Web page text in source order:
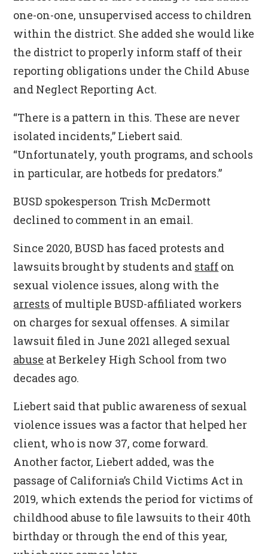
one-on-one, unsupervised access to children
within the district. She added she would like
the district to properly inform staff of their
reporting obligations under the Child Abuse
and Neglect Reporting Act.
“There is a pattern in this. These are never
isolated incidents,” Liebert said.
“Unfortunately, youth programs, and schools
in particular, are hotbeds for predators.”
BUSD spokesperson Trish McDermott
declined to comment in an email.
Since 2020, BUSD has faced protests and
lawsuits brought by students and staff on
sexual violence issues, along with the
arrests of multiple BUSD-affiliated workers
on charges for sexual offenses. A similar
lawsuit filed in June 2021 alleged sexual
abuse at Berkeley High School from two
decades ago.
Liebert said that public awareness of sexual
violence issues was a factor that helped her
client, who is now 37, come forward.
Another factor, Liebert added, was the
passage of California’s Child Victims Act in
2019, which extends the period for victims of
childhood abuse to file lawsuits to their 40th
birthday or through the end of this year,